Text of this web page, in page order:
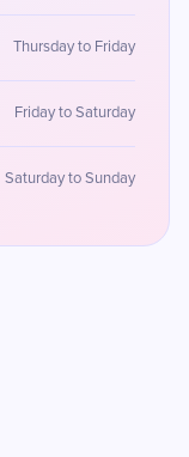
Thursday to Friday
Friday to Saturday
Saturday to Sunday